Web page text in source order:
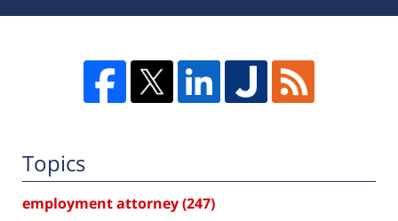
Topics
employment attorney(247)